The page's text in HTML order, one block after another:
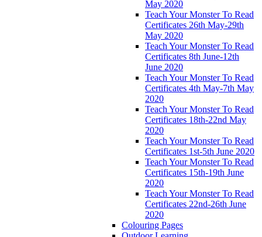
May 2020
Teach Your Monster To Read
Certificates 26th May-29th
May 2020
Teach Your Monster To Read
Certificates 8th June-12th
June 2020
Teach Your Monster To Read
Certificates 4th May-7th May
2020
Teach Your Monster To Read
Certificates 18th-22nd May
2020
Teach Your Monster To Read
Certificates 1st-5th June 2020
Teach Your Monster To Read
Certificates 15th-19th June
2020
Teach Your Monster To Read
Certificates 22nd-26th June
2020
Colouring Pages